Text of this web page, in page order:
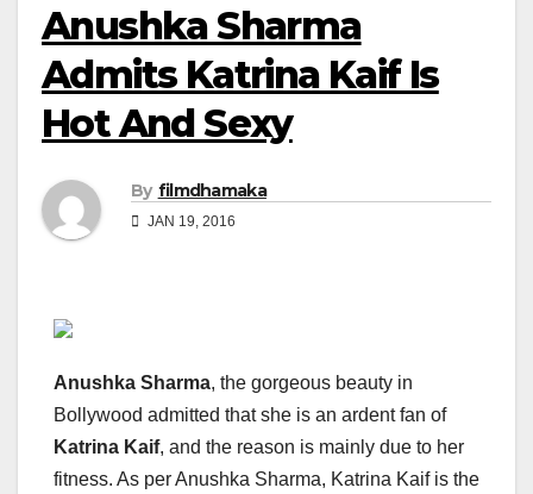
Anushka Sharma
Admits Katrina Kaif Is
Hot And Sexy
By filmdhamaka
JAN 19, 2016
Anushka Sharma, the gorgeous beauty in
Bollywood admitted that she is an ardent fan of
Katrina Kaif, and the reason is mainly due to her
fitness. As per Anushka Sharma, Katrina Kaif is the